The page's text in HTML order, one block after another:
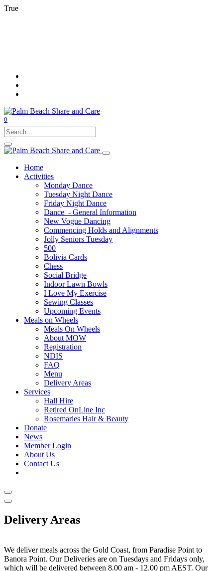
True
0
Home
Activities
Monday Dance
Tuesday Night Dance
Friday Night Dance
Dance - General Information
New Vogue Dancing
Commencing Holds and Alignments
Jolly Seniors Tuesday
500
Bolivia Cards
Chess
Social Bridge
Indoor Lawn Bowls
I Love My Exercise
Sewing Classes
Upcoming Events
Meals on Wheels
Meals On Wheels
About MOW
Registration
NDIS
FAQ
Menu
Delivery Areas
Services
Hall Hire
Retired OnLine Inc
Rosemaries Hair & Beauty
Donate
News
Member Login
About Us
Contact Us
Delivery Areas
We deliver meals across the Gold Coast, from Paradise Point to
Banora Point. Our Deliveries are on Tuesdays and Fridays only,
which will be delivered between 8.00 am - 12.00 pm AEST. Our